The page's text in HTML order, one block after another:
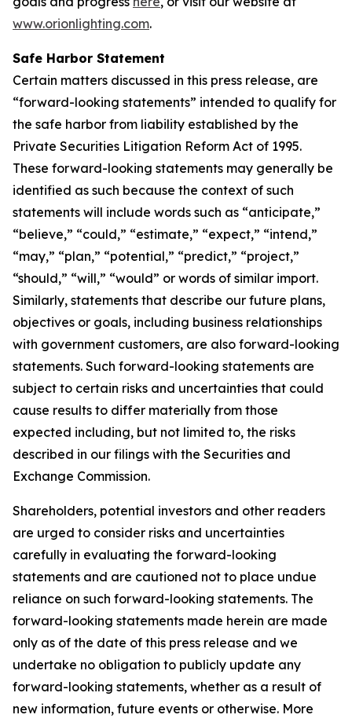
www.orionlighting.com.
Safe Harbor Statement
Certain matters discussed in this press release, are
“forward-looking statements” intended to qualify for
the safe harbor from liability established by the
Private Securities Litigation Reform Act of 1995.
These forward-looking statements may generally be
identified as such because the context of such
statements will include words such as “anticipate,”
“believe,” “could,” “estimate,” “expect,” “intend,”
“may,” “plan,” “potential,” “predict,” “project,”
“should,” “will,” “would” or words of similar import.
Similarly, statements that describe our future plans,
objectives or goals, including business relationships
with government customers, are also forward-looking
statements. Such forward-looking statements are
subject to certain risks and uncertainties that could
cause results to differ materially from those
expected including, but not limited to, the risks
described in our filings with the Securities and
Exchange Commission.
Shareholders, potential investors and other readers
are urged to consider risks and uncertainties
carefully in evaluating the forward-looking
statements and are cautioned not to place undue
reliance on such forward-looking statements. The
forward-looking statements made herein are made
only as of the date of this press release and we
undertake no obligation to publicly update any
forward-looking statements, whether as a result of
new information, future events or otherwise. More